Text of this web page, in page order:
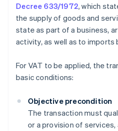
Decree 633/1972, which
the supply of goods and
state as part of a business,
activity, as well as to imports
For VAT to be applied, the
basic conditions:
Objective precondition
The transaction must
or a provision of